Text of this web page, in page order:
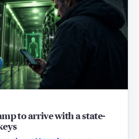
to arrive with a state-